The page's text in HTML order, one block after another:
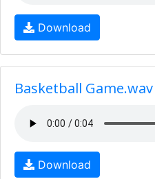
Download
Basketball Game.wav
Download